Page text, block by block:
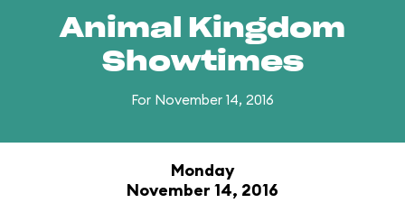
Animal Kingdom
Showtimes
For November 14, 2016
Monday
November 14, 2016